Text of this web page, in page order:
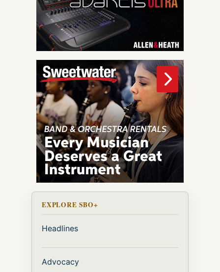
EXPLORE SBO+
Headlines
Advocacy